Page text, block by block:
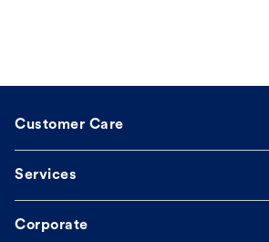
Customer Care
Services
Corporate